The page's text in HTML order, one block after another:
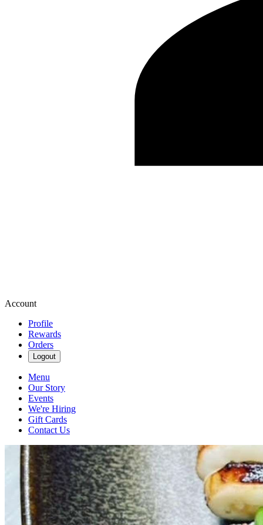
Account
Profile
Rewards
Orders
Logout
Menu
Our Story
Events
We're Hiring
Gift Cards
Contact Us